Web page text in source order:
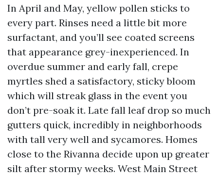
In April and May, yellow pollen sticks to
every part. Rinses need a little bit more
surfactant, and you’ll see coated screens
that appearance grey-inexperienced. In
overdue summer and early fall, crepe
myrtles shed a satisfactory, sticky bloom
which will streak glass in the event you
don’t pre-soak it. Late fall leaf drop so much
gutters quick, incredibly in neighborhoods
with tall very well and sycamores. Homes
close to the Rivanna decide upon up greater
silt after stormy weeks. West Main Street